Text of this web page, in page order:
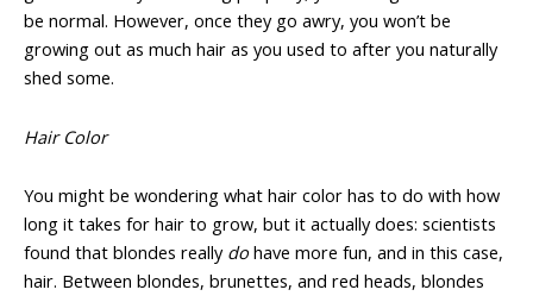
be normal. However, once they go awry, you won’t be
growing out as much hair as you used to after you naturally
shed some.
Hair Color
You might be wondering what hair color has to do with how
long it takes for hair to grow, but it actually does: scientists
found that blondes really dohave more fun, and in this case,
hair. Between blondes, brunettes, and red heads, blondes